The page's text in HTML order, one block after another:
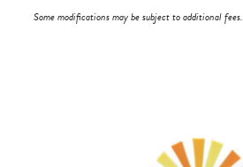
Some modifications may be subject to additional fees.